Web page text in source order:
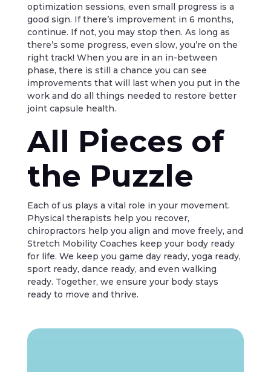
optimization sessions, even small progress is a
good sign. If there’s improvement in 6 months,
continue. If not, you may stop then. As long as
there’s some progress, even slow, you’re on the
right track! When you are in an in-between
phase, there is still a chance you can see
improvements that will last when you put in the
work and do all things needed to restore better
joint capsule health.
All Pieces of
the Puzzle
Each of us plays a vital role in your movement.
Physical therapists help you recover,
chiropractors help you align and move freely, and
Stretch Mobility Coaches keep your body ready
for life. We keep you game day ready, yoga ready,
sport ready, dance ready, and even walking
ready. Together, we ensure your body stays
ready to move and thrive.